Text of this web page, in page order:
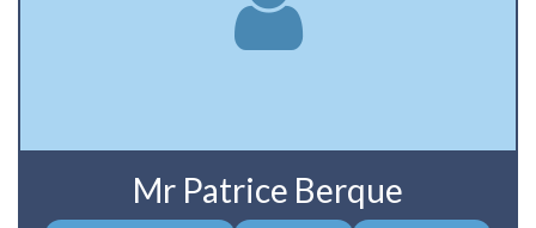
Mr Patrice Berque